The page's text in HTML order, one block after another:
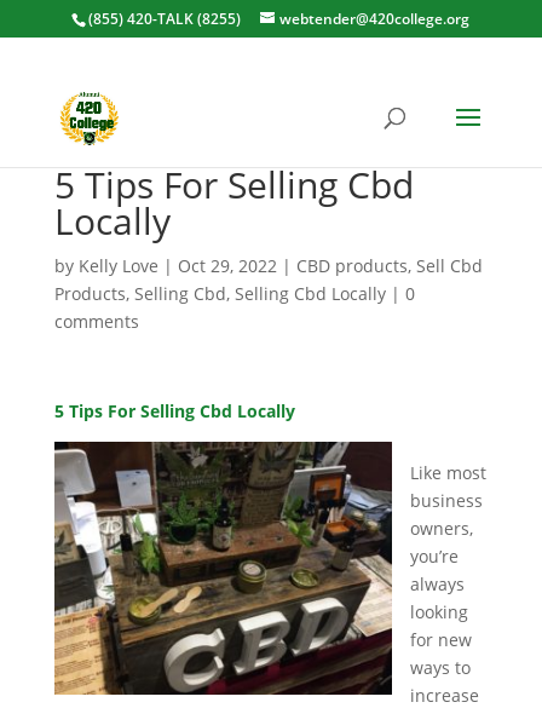
(855) 420-TALK (8255) webtender@420college.org
5 Tips For Selling Cbd
Locally
by Kelly Love | Oct 29, 2022| CBD products, Sell Cbd
Products, Selling Cbd, Selling Cbd Locally| 0
comments
5 Tips For Selling Cbd Locally
Like most
business
owners,
you’re
always
looking
for new
ways to
increase